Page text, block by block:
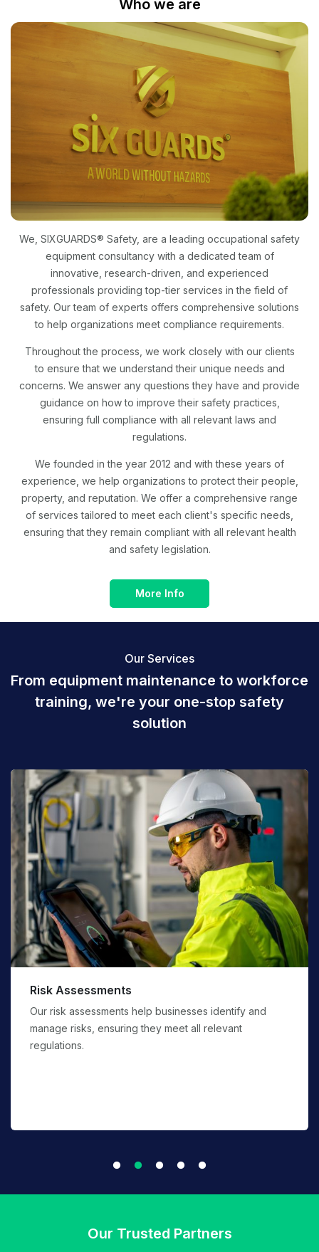
Who we are
We, SIXGUARDS® Safety, are a leading occupational safety
equipment consultancy with a dedicated team of
innovative, research-driven, and experienced
professionals providing top-tier services in the field of
safety. Our team of experts offers comprehensive solutions
to help organizations meet compliance requirements.
Throughout the process, we work closely with our clients
to ensure that we understand their unique needs and
concerns. We answer any questions they have and provide
guidance on how to improve their safety practices,
ensuring full compliance with all relevant laws and
regulations.
We founded in the year 2012 and with these years of
experience, we help organizations to protect their people,
property, and reputation. We offer a comprehensive range
of services tailored to meet each client's specific needs,
ensuring that they remain compliant with all relevant health
and safety legislation.
Our Services
From equipment maintenance to workforce
training, we're your one-stop safety
solution
PPE Supply and service
We will access the risk and suggest appropriate PPE
with international standards against them.
Our Trusted Partners